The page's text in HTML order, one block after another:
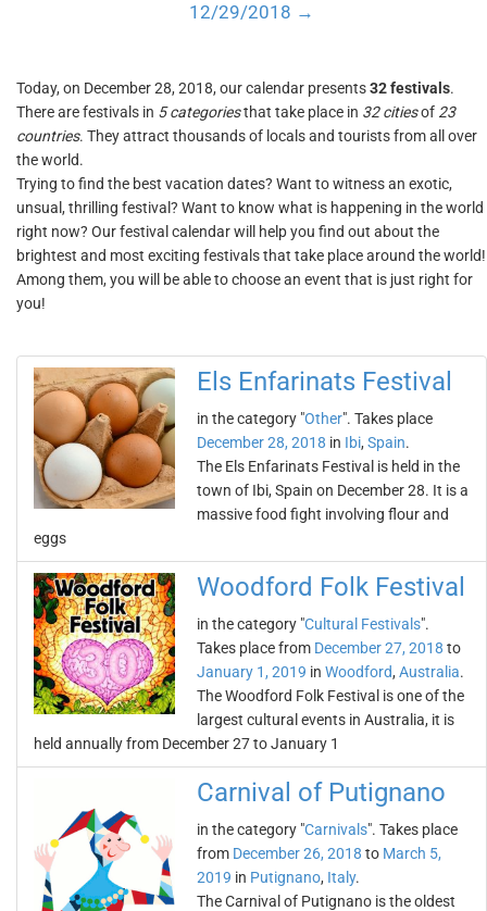
12/29/2018 →
Today, on December 28, 2018, our calendar presents32 festivals.
There are festivals in 5 categoriesthat take place in 32 citiesof 23
countries. They attract thousands of locals and tourists from all over
the world.
Trying to find the best vacation dates? Want to witness an exotic,
unsual, thrilling festival? Want to know what is happening in the world
right now? Our festival calendar will help you find out about the
brightest and most exciting festivals that take place around the world!
Among them, you will be able to choose an event that is just right for
you!
Els Enfarinats Festival
in the category "Other". Takes place
December 28, 2018 in Ibi, Spain.
The Els Enfarinats Festival is held in the
town of Ibi, Spain on December 28. It is a
massive food fight involving flour and
eggs
Woodford Folk Festival
in the category "Cultural Festivals".
Takes place from December 27, 2018 to
January 1, 2019 in Woodford, Australia.
The Woodford Folk Festival is one of the
largest cultural events in Australia, it is
held annually from December 27 to January 1
Carnival of Putignano
in the category "Carnivals". Takes place
from December 26, 2018 to March 5,
2019 in Putignano, Italy.
The Carnival of Putignano is the oldest